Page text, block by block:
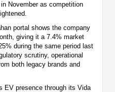
November as competition
portal shows the company
giving it a 7.4% market
during the same period last
scrutiny, operational
both legacy brands and
EV presence through its Vida